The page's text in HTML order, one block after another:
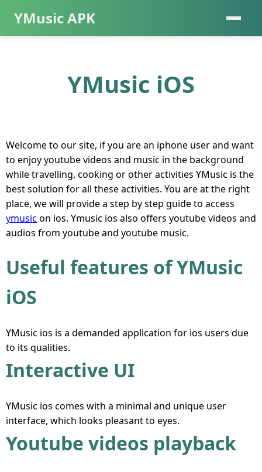
YMusic APK
YMusic iOS
Welcome to our site, if you are an iphone user and want
to enjoy youtube videos and music in the background
while travelling, cooking or other activities YMusic is the
best solution for all these activities. You are at the right
place, we will provide a step by step guide to access
ymusic on ios. Ymusic ios also offers youtube videos and
audios from youtube and youtube music.
Useful features of YMusic
iOS
YMusic ios is a demanded application for ios users due
to its qualities.
Interactive UI
YMusic ios comes with a minimal and unique user
interface, which looks pleasant to eyes.
Youtube videos playback